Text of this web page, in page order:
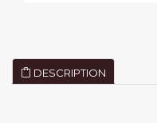
DESCRIPTION